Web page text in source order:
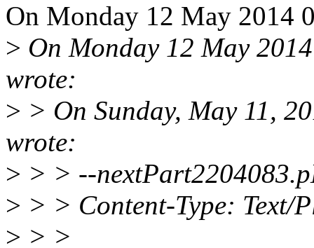
On Monday 12 May 2014
> On Monday 12 May
wrote:
> > On Sunday, May 11,
wrote:
> > > --
> > > Content-Type: Text/
> > >